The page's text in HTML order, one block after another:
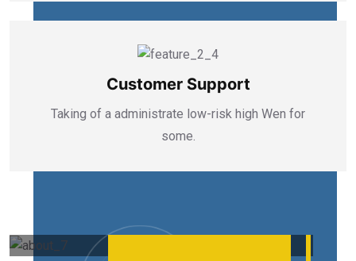
Customer Support
Taking of a administrate low-risk high Wen for
some.